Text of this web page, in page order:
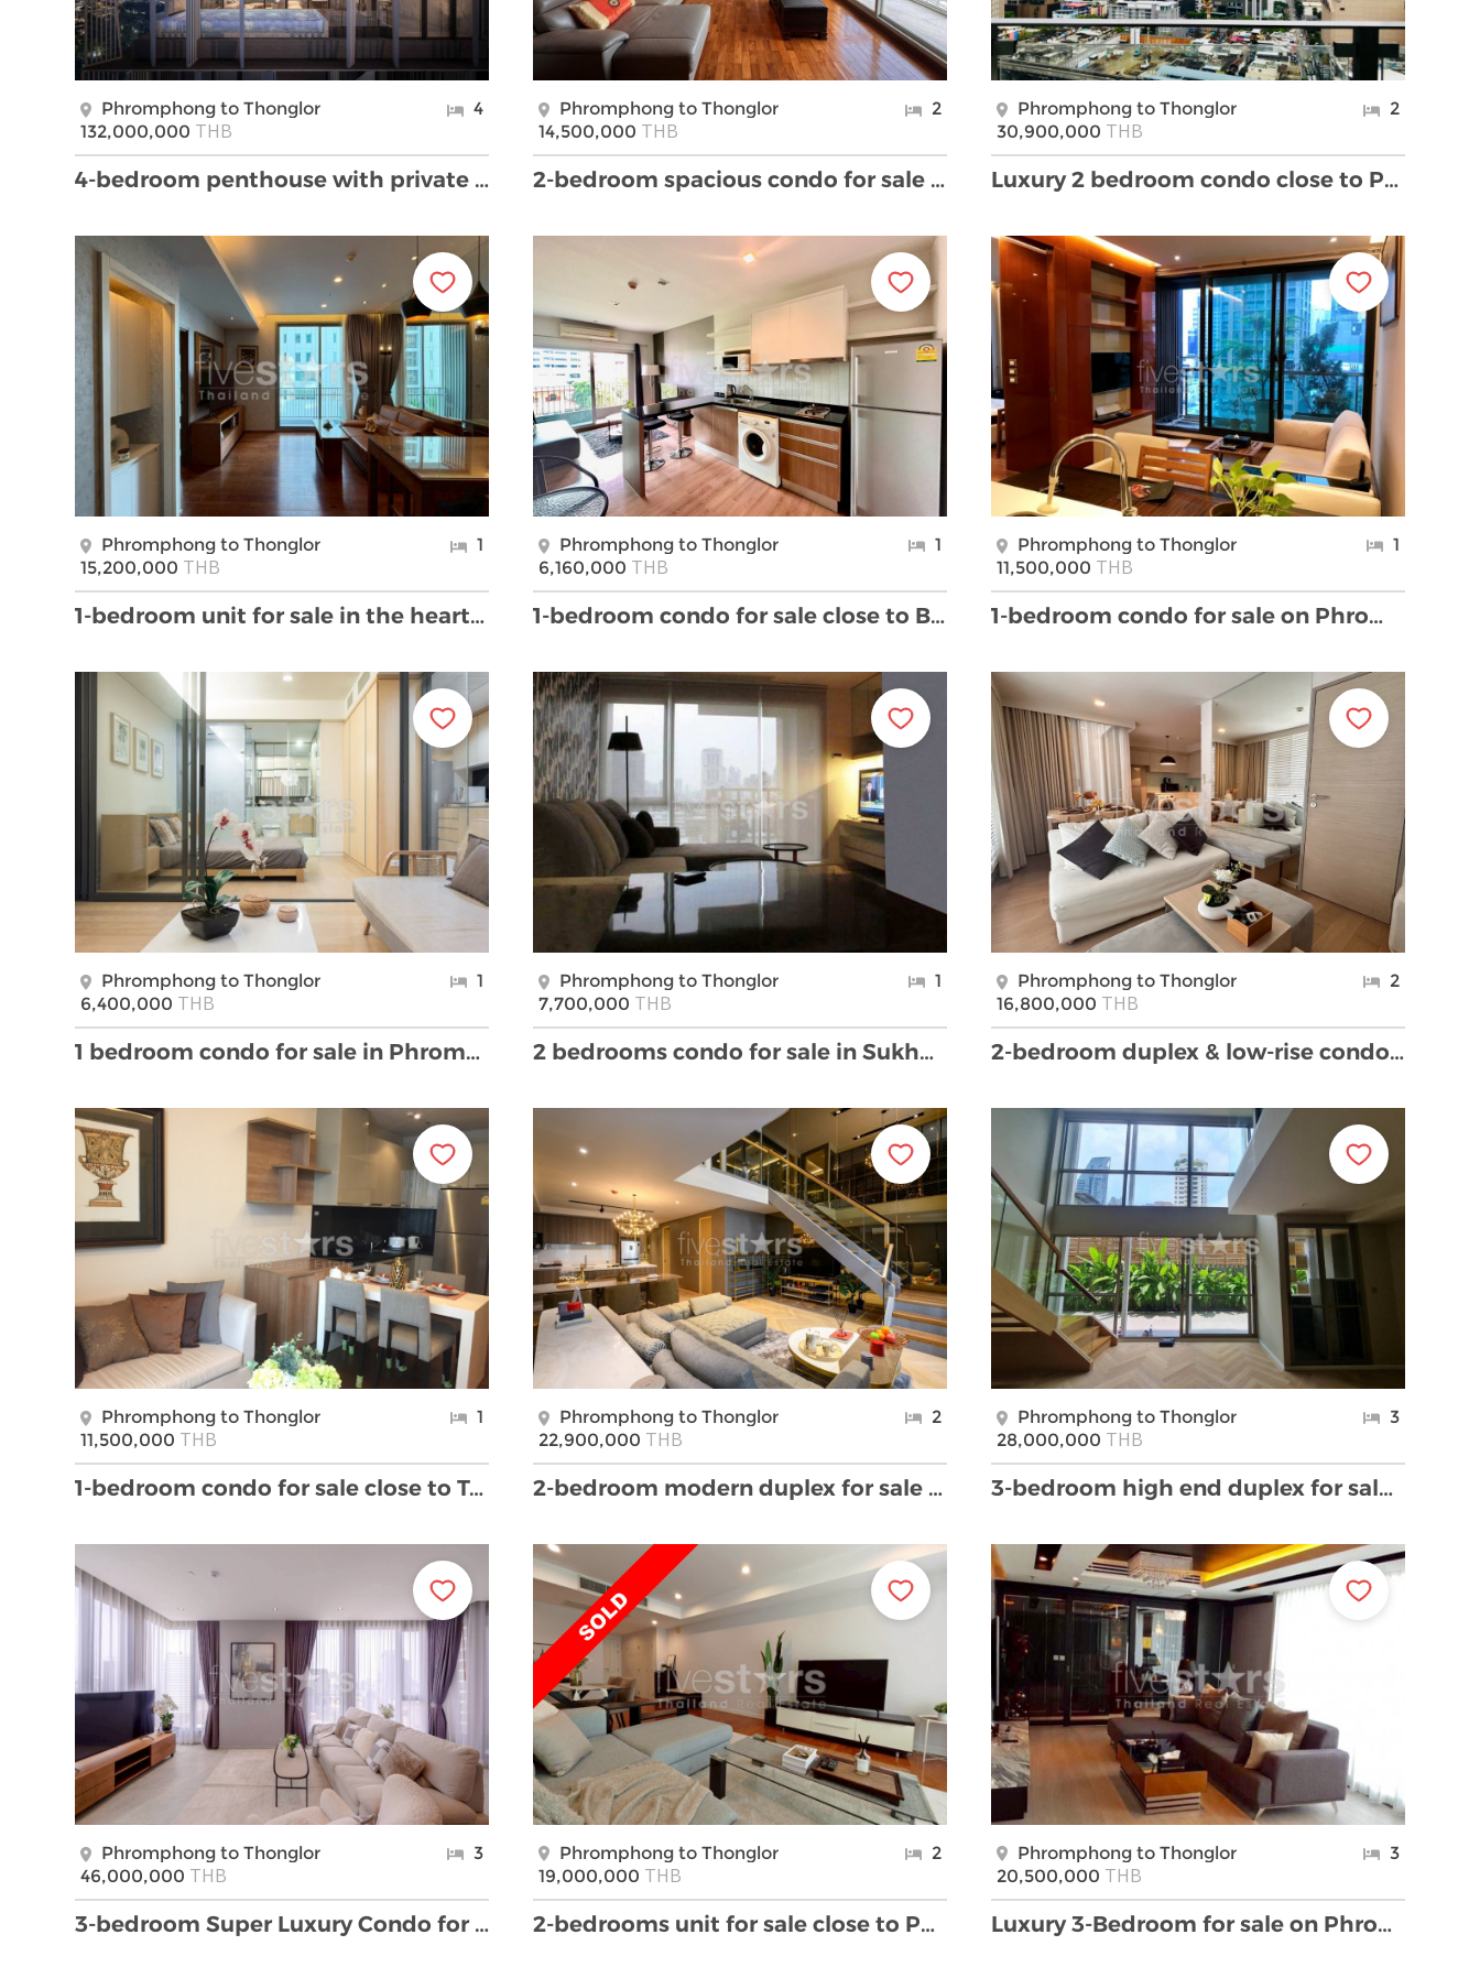
Phromphong to Thonglor
4
132,000,000 THB
4-bedroom penthouse with private pool for sale in …
Phromphong to Thonglor
2
14,500,000 THB
2-bedroom spacious condo for sale in Phromphong ar …
Phromphong to Thonglor
2
30,900,000 THB
Luxury 2 bedroom condo close to Phrompong BTS stat …
Phromphong to Thonglor
1
15,200,000 THB
1-bedroom unit for sale in the heart of Thonglor
Phromphong to Thonglor
1
6,160,000 THB
1-bedroom condo for sale close to BTS Phromphong
Phromphong to Thonglor
1
11,500,000 THB
1-bedroom condo for sale on Phrom Phong
Phromphong to Thonglor
1
6,400,000 THB
1 bedroom condo for sale in Phrompong
Phromphong to Thonglor
1
7,700,000 THB
2 bedrooms condo for sale in Sukhumvit near BTS Th …
Phromphong to Thonglor
2
16,800,000 THB
2-bedroom duplex & low-rise condo for sale close t …
Phromphong to Thonglor
1
11,500,000 THB
1-bedroom condo for sale close to Thong Lor BTS st …
Phromphong to Thonglor
2
22,900,000 THB
2-bedroom modern duplex for sale in Thonglor area
Phromphong to Thonglor
3
28,000,000 THB
3-bedroom high end duplex for sale in Thonglor are …
Phromphong to Thonglor
3
46,000,000 THB
3-bedroom Super Luxury Condo for sale located to T …
Phromphong to Thonglor
2
19,000,000 THB
2-bedrooms unit for sale close to Phrom Phong BTS
Phromphong to Thonglor
3
20,500,000 THB
Luxury 3-Bedroom for sale on Phromphong